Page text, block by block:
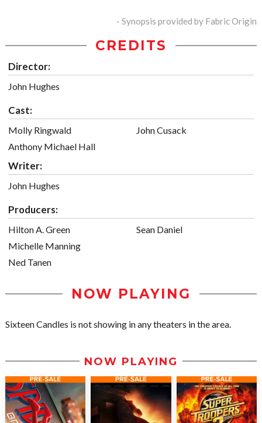
- Synopsis provided by Fabric Origin
CREDITS
Director:
John Hughes
Cast:
Molly Ringwald
Anthony Michael Hall
John Cusack
Writer:
John Hughes
Producers:
Hilton A. Green
Michelle Manning
Ned Tanen
Sean Daniel
NOW PLAYING
Sixteen Candles is not showing in any theaters in the area.
NOW PLAYING